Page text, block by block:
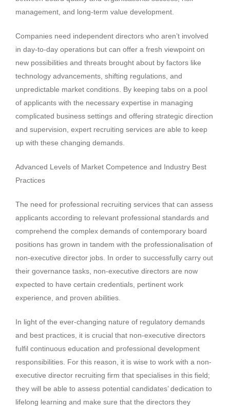
management, and long-term value development.
Companies need independent directors who aren’t involved
in day-to-day operations but can offer a fresh viewpoint on
new possibilities and threats brought about by factors like
technology advancements, shifting regulations, and
unpredictable market conditions. By keeping tabs on a pool
of applicants with the necessary expertise in managing
complicated business settings and offering strategic direction
and supervision, expert recruiting services are able to keep
up with these changing demands.
Advanced Levels of Market Competence and Industry Best
Practices
The need for professional recruiting services that can assess
applicants according to relevant professional standards and
comprehend the complex demands of contemporary board
positions has grown in tandem with the professionalisation of
non-executive director jobs. In order to successfully carry out
their governance tasks, non-executive directors are now
expected to have certain credentials, pertinent work
experience, and proven abilities.
In light of the ever-changing nature of regulatory demands
and best practices, it is crucial that non-executive directors
fulfil continuous education and professional development
responsibilities. For this reason, it is wise to work with a non-
executive director recruiting firm that specialises in this field;
they will be able to assess potential candidates’ dedication to
lifelong learning and make sure that the directors they